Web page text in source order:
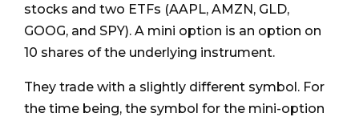
stocks and two ETFs (AAPL, AMZN, GLD,
GOOG, and SPY). A mini option is an option on
10 shares of the underlying instrument.
They trade with a slightly different symbol. For
the time being, the symbol for the mini-option